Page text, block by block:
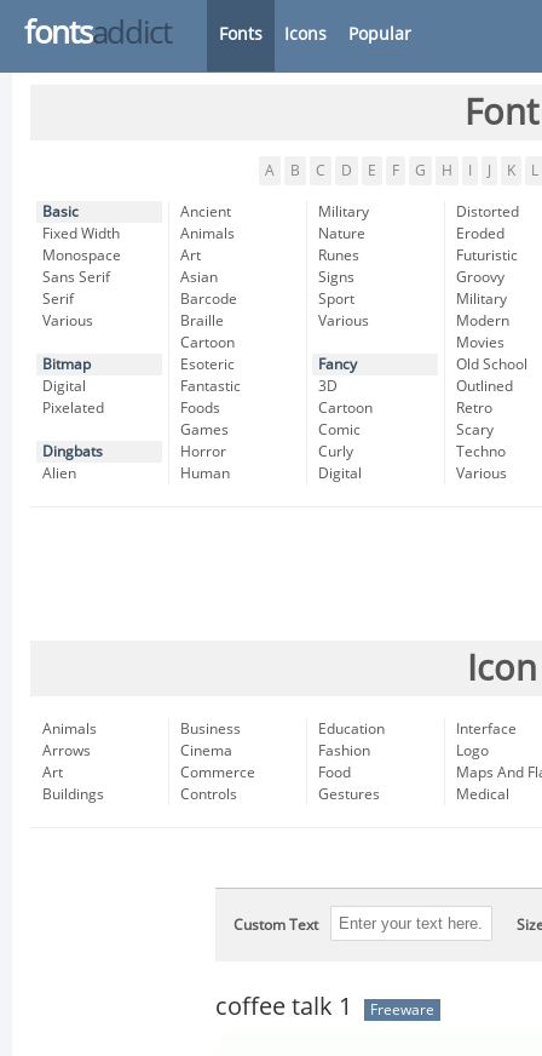
fontsaddict Fonts Icons Popular
A B C D E F G H K L
Basic
Fixed Width
Monospace
Sans Serif
Serif
Various
Bitmap
Digital
Pixelated
Dingbats
Alien
Ancient
Animals
Art
Asian
Barcode
Braille
Cartoon
Esoteric
Fantastic
Foods
Games
Horror
Human
Military
Nature
Runes
Signs
Sport
Various
Fancy
3D
Cartoon
Comic
Curly
Digital
Distorted
Eroded
Futuristic
Groovy
Military
Modern
Movies
Old School
Outlined
Retro
Scary
Techno
Various
Animals
Arrows
Art
Buildings
Business
Cinema
Commerce
Controls
Education
Fashion
Food
Gestures
Interface
Logo
Maps And
Medical
Custom Text
coffee talk 1 Freeware